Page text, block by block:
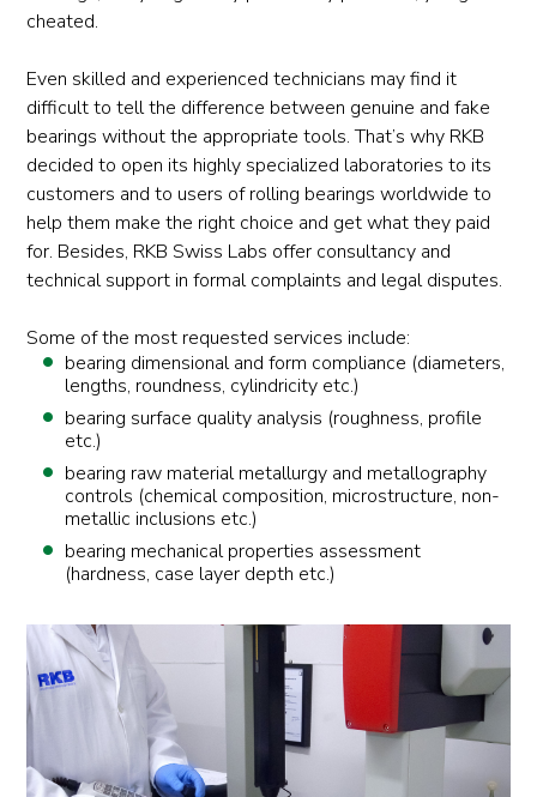
cheated.
Even skilled and experienced technicians may find it
difficult to tell the difference between genuine and fake
bearings without the appropriate tools. That’s why RKB
decided to open its highly specialized laboratories to its
customers and to users of rolling bearings worldwide to
help them make the right choice and get what they paid
for. Besides, RKB Swiss Labs offer consultancy and
technical support in formal complaints and legal disputes.
Some of the most requested services include:
bearing dimensional and form compliance (diameters,
lengths, roundness, cylindricity etc.)
bearing surface quality analysis (roughness, profile
etc.)
bearing raw material metallurgy and metallography
controls (chemical composition, microstructure, non-
metallic inclusions etc.)
bearing mechanical properties assessment
(hardness, case layer depth etc.)